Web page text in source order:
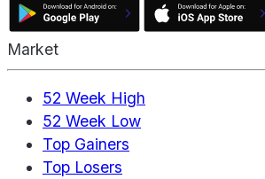
Market
52 Week High
52 Week Low
Top Gainers
Top Losers